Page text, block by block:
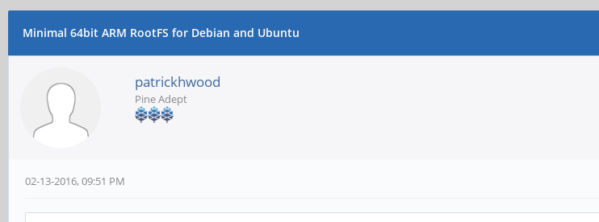
Minimal 64bit ARM RootFS for Debian and Ubuntu
patrickhwood
Pine Adept
02-13-2016, 09:51 PM